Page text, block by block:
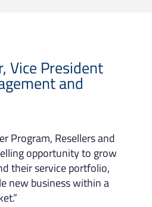
Vice President
and
Program, Resellers and
opportunity to grow
their service portfolio,
new business within a